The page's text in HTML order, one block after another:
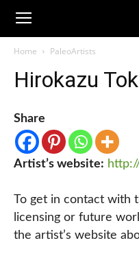
Home PaleoArtists
Hirokazu
Share
Artist’s website:
To get in contact with
licensing or future
the artist’s website